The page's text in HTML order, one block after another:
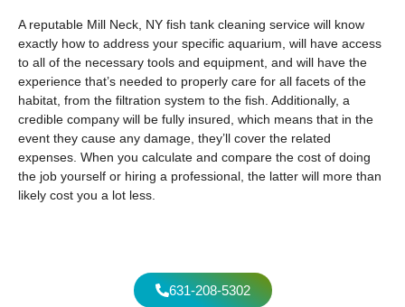
A reputable Mill Neck, NY fish tank cleaning service will know
exactly how to address your specific aquarium, will have access
to all of the necessary tools and equipment, and will have the
experience that’s needed to properly care for all facets of the
habitat, from the filtration system to the fish. Additionally, a
credible company will be fully insured, which means that in the
event they cause any damage, they’ll cover the related
expenses. When you calculate and compare the cost of doing
the job yourself or hiring a professional, the latter will more than
likely cost you a lot less.
631-208-5302